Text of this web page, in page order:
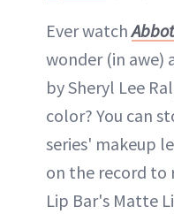
Ever watch
wonder (in awe)
by Sheryl Lee
color? You can
series' makeup
on the record to
Lip Bar's Matte